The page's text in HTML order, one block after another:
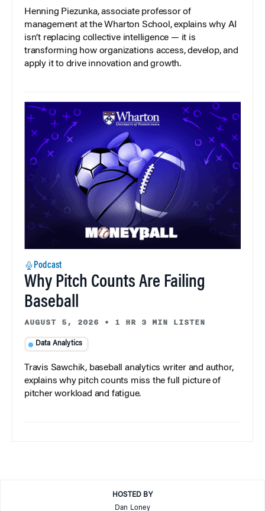
Henning Piezunka, associate professor of
management at the Wharton School, explains why AI
isn’t replacing collective intelligence — it is
transforming how organizations access, develop, and
apply it to drive innovation and growth.
Podcast
Why Pitch Counts Are Failing
Baseball
AUGUST 5, 2026 • 1 HR 3 MIN LISTEN
Data Analytics
Travis Sawchik, baseball analytics writer and author,
explains why pitch counts miss the full picture of
pitcher workload and fatigue.
HOSTED BY
Dan Loney